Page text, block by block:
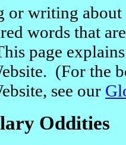
or writing about
words that
page
(For the
see our
Oddities